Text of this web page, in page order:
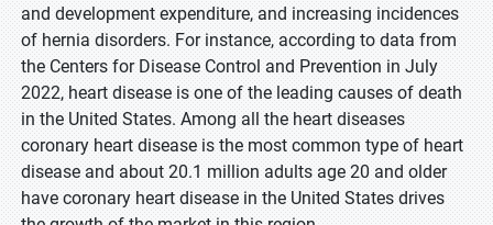
and development expenditure, and increasing incidences
of hernia disorders. For instance, according to data from
the Centers for Disease Control and Prevention in July
2022, heart disease is one of the leading causes of death
in the United States. Among all the heart diseases
coronary heart disease is the most common type of heart
disease and about 20.1 million adults age 20 and older
have coronary heart disease in the United States drives